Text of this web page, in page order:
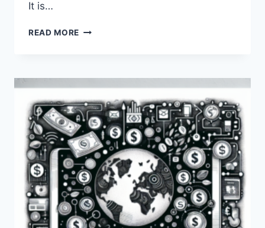
It is…
READ MORE WHAT
DIFFERENCES
PAYONEER
AND
TIPALTI?